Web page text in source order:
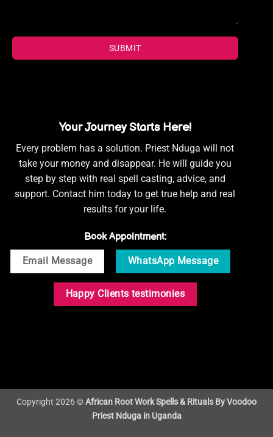
SUBMIT
Your Journey Starts Here!
Every problem has a solution. Priest Nduga will not
take your money and disappear. He will guide you
step by step with real spell casting, advice, and
support. Contact him today to get true help and real
results for your life.
Book Appointment:
Email Message WhatsApp Message
Happy Clients testimonies
Copyright 2026 ©African Root Work Spells & Rituals By Voodoo
Priest Nduga in Uganda